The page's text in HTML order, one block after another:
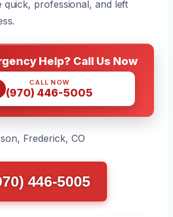
quick, professional, and left
Help? Call Us Now
CALL NOW
(970) 446-5005
Frederick, CO
446-5005